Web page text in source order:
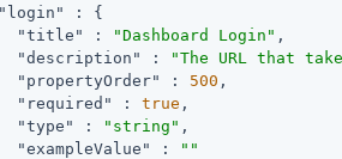
"login"
: {
"title"
: "Dashboard Login" ,
"description"
: "The URL that
"propertyOrder"
: 500 ,
"required"
: true ,
"type"
: "string" ,
"exampleValue"
:
""